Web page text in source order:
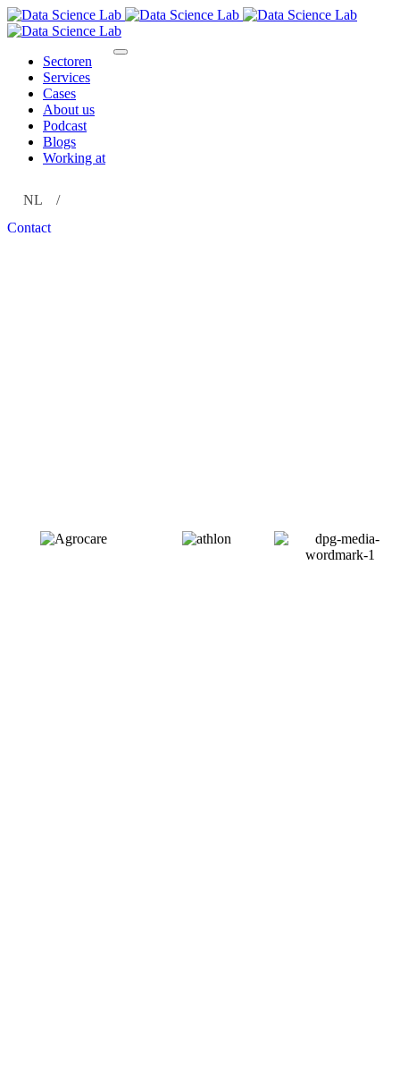
Sectoren
Services
Cases
About us
Podcast
Blogs
Working at
NL
Contact